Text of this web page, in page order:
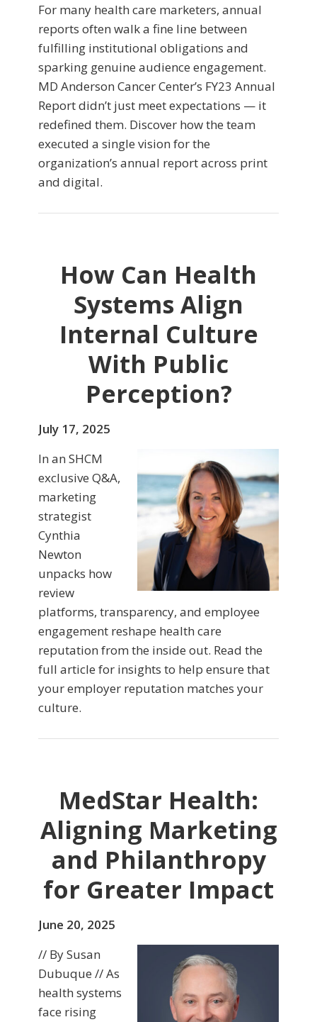
For many health care marketers, annual
reports often walk a fine line between
fulfilling institutional obligations and
sparking genuine audience engagement.
MD Anderson Cancer Center’s FY23 Annual
Report didn’t just meet expectations — it
redefined them. Discover how the team
executed a single vision for the
organization’s annual report across print
and digital.
How Can Health
Systems Align
Internal Culture
With Public
Perception?
July 17, 2025
In an SHCM
exclusive Q&A,
marketing
strategist
Cynthia
Newton
unpacks how
review
platforms, transparency, and employee
engagement reshape health care
reputation from the inside out. Read the
full article for insights to help ensure that
your employer reputation matches your
culture.
MedStar Health:
Aligning Marketing
and Philanthropy
for Greater Impact
June 20, 2025
// By Susan
Dubuque // As
health systems
face rising